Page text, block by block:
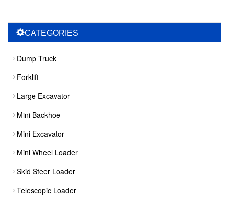
CATEGORIES
Dump Truck
Forklift
Large Excavator
Mini Backhoe
Mini Excavator
Mini Wheel Loader
Skid Steer Loader
Telescopic Loader